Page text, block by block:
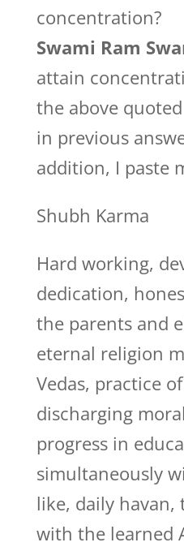
concentration?
Swami Ram
attain
the above
in previous
addition, I paste
Shubh Karma
Hard working,
dedication,
the parents and
eternal religion
Vedas, practice
discharging
progress in
simultaneously
like, daily
with the learned